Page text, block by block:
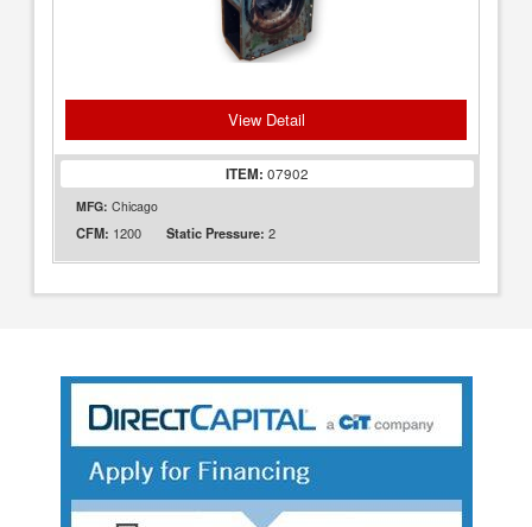
View Detail
ITEM: 07902
MFG: Chicago
CFM: 1200 Static Pressure: 2